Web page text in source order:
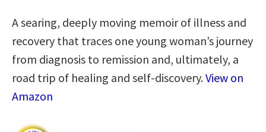
A searing, deeply moving memoir of illness and
recovery that traces one young woman’s journey
from diagnosis to remission and, ultimately, a
road trip of healing and self-discovery.View on
Amazon